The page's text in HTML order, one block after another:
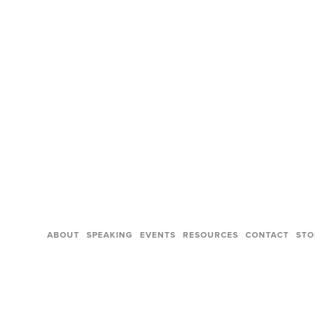
ABOUT SPEAKING EVENTS RESOURCES CONTACT